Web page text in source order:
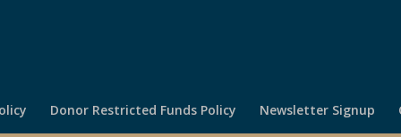
Donor Restricted Funds Policy Newsletter Signup